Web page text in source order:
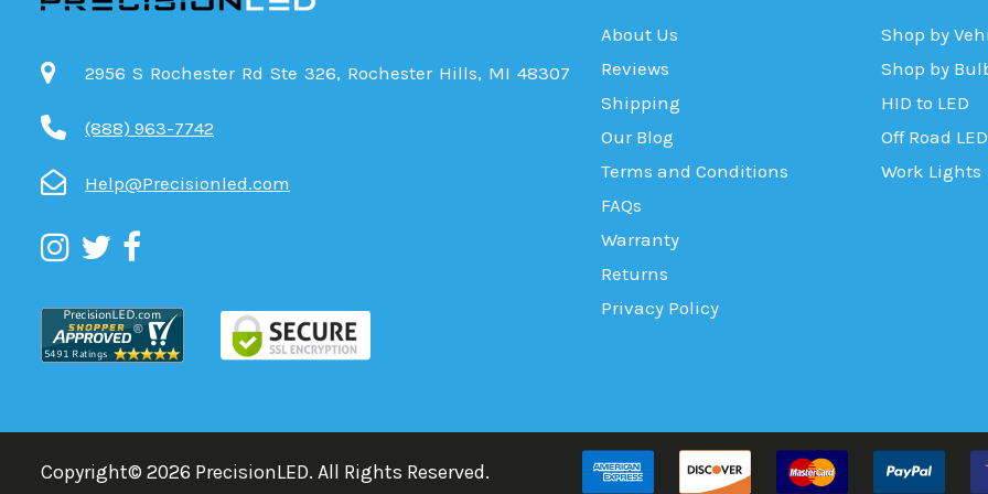
2956 S Rochester Rd Ste 326, Rochester Hills, MI 48307
(888) 963-7742
Help@Precisionled.com
About Us
Reviews
Shipping
Our Blog
Terms and Conditions
FAQs
Warranty
Returns
Privacy Policy
Shop by
Shop by
HID to LED
Off Road LED
Work Lights
Copyright© 2026 PrecisionLED. All Rights Reserved.